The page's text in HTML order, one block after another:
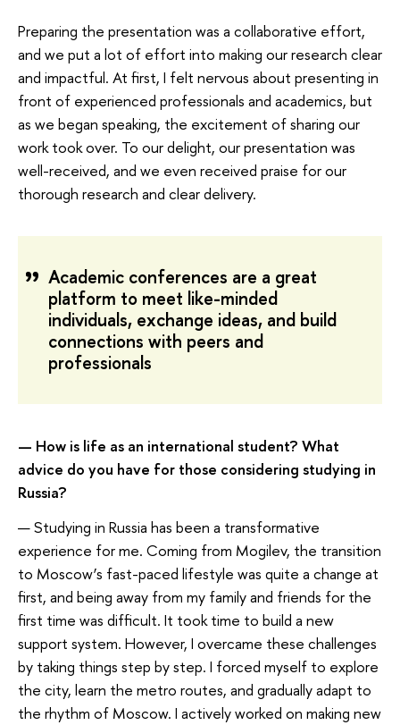
Preparing the presentation was a collaborative effort,
and we put a lot of effort into making our research clear
and impactful. At first, I felt nervous about presenting in
front of experienced professionals and academics, but
as we began speaking, the excitement of sharing our
work took over. To our delight, our presentation was
well-received, and we even received praise for our
thorough research and clear delivery.
Academic conferences are a great
platform to meet like-minded
individuals, exchange ideas, and build
connections with peers and
professionals
— How is life as an international student? What
advice do you have for those considering studying in
Russia?
— Studying in Russia has been a transformative
experience for me. Coming from Mogilev, the transition
to Moscow’s fast-paced lifestyle was quite a change at
first, and being away from my family and friends for the
first time was difficult. It took time to build a new
support system. However, I overcame these challenges
by taking things step by step. I forced myself to explore
the city, learn the metro routes, and gradually adapt to
the rhythm of Moscow. I actively worked on making new